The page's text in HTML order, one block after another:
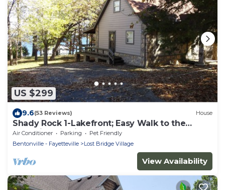
US $299
9.6(53 Reviews) House
Shady Rock 1-Lakefront; Easy Walk to the
Shoreline- Marina Nearby
Air Conditioner Parking
Pet Friendly
Bentonville - Fayetteville
Lost Bridge Village
View Availability